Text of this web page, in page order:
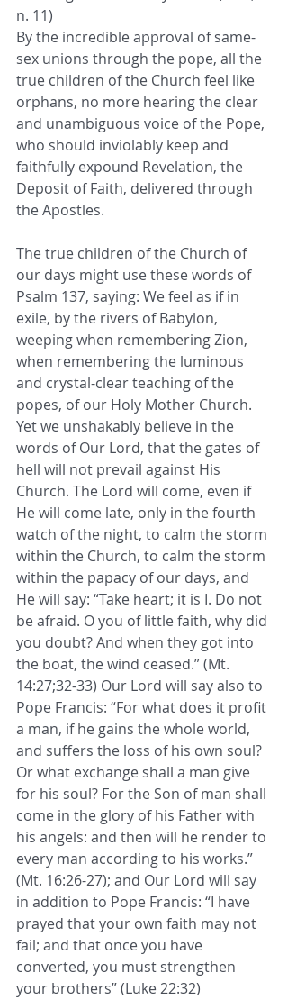
n. 11)
By the incredible approval of same-
sex unions through the pope, all the
true children of the Church feel like
orphans, no more hearing the clear
and unambiguous voice of the Pope,
who should inviolably keep and
faithfully expound Revelation, the
Deposit of Faith, delivered through
the Apostles.
The true children of the Church of
our days might use these words of
Psalm 137, saying: We feel as if in
exile, by the rivers of Babylon,
weeping when remembering Zion,
when remembering the luminous
and crystal-clear teaching of the
popes, of our Holy Mother Church.
Yet we unshakably believe in the
words of Our Lord, that the gates of
hell will not prevail against His
Church. The Lord will come, even if
He will come late, only in the fourth
watch of the night, to calm the storm
within the Church, to calm the storm
within the papacy of our days, and
He will say: “Take heart; it is I. Do not
be afraid. O you of little faith, why did
you doubt? And when they got into
the boat, the wind ceased.” (Mt.
14:27;32-33) Our Lord will say also to
Pope Francis: “For what does it profit
a man, if he gains the whole world,
and suffers the loss of his own soul?
Or what exchange shall a man give
for his soul? For the Son of man shall
come in the glory of his Father with
his angels: and then will he render to
every man according to his works.”
(Mt. 16:26-27); and Our Lord will say
in addition to Pope Francis: “I have
prayed that your own faith may not
fail; and that once you have
converted, you must strengthen
your brothers” (Luke 22:32)